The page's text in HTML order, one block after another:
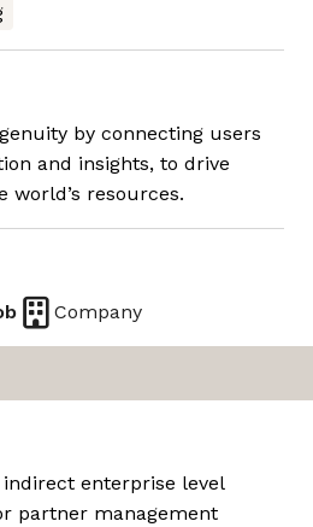
by connecting users
and insights, to drive
world’s resources.
Company
enterprise level
partner management